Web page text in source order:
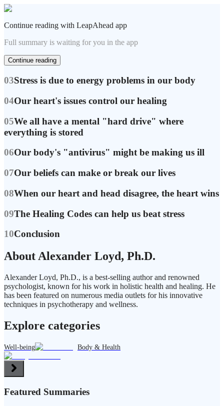
Continue reading with LeapAhead app
Full summary is waiting for you in the app
Continue reading
03Stress is due to energy problems in our body
04Our heart's issues control our healing
05We all have a mental "hard drive" where
everything is stored
06Our body's "antivirus" might be making us ill
07Our beliefs can make or break our lives
08When our heart and head disagree, the heart wins
09The Healing Codes can help us beat stress
10Conclusion
About Alexander Loyd, Ph.D.
Alexander Loyd, Ph.D., is a best-selling author and renowned
psychologist, known for his work in holistic health and healing. He
has been featured on numerous media outlets for his innovative
techniques in psychotherapy and wellness.
Explore categories
Well-being Body & Health
Featured Summaries